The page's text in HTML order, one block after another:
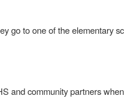
go to one of the elementary
and community partners